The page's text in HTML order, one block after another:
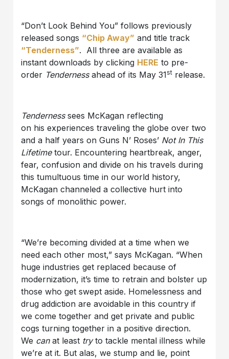
“Don’t Look Behind You” follows previously
released songs “Chip Away” and title track
“Tenderness”. All three are available as
instant downloads by clicking HERE to pre-
order Tendernessahead of its May 31st release.
Tendernesssees McKagan reflecting
on his experiences traveling the globe over two
and a half years on Guns N’ Roses’ Not In This
Lifetimetour. Encountering heartbreak, anger,
fear, confusion and divide on his travels during
this tumultuous time in our world history,
McKagan channeled a collective hurt into
songs of monolithic power.
“We’re becoming divided at a time when we
need each other most,” says McKagan. “When
huge industries get replaced because of
modernization, it’s time to retrain and bolster up
those who get swept aside. Homelessness and
drug addiction are avoidable in this country if
we come together and get private and public
cogs turning together in a positive direction.
We canat least tryto tackle mental illness while
we’re at it. But alas, we stump and lie, point